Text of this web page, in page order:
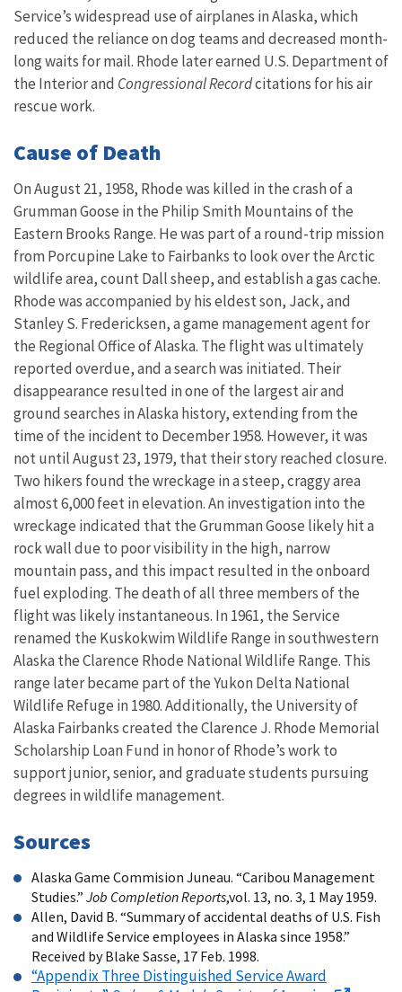
Service’s widespread use of airplanes in Alaska, which
reduced the reliance on dog teams and decreased month-
long waits for mail. Rhode later earned U.S. Department of
the Interior and Congressional Recordcitations for his air
rescue work.
Cause of Death
On August 21, 1958, Rhode was killed in the crash of a
Grumman Goose in the Philip Smith Mountains of the
Eastern Brooks Range. He was part of a round-trip mission
from Porcupine Lake to Fairbanks to look over the Arctic
wildlife area, count Dall sheep, and establish a gas cache.
Rhode was accompanied by his eldest son, Jack, and
Stanley S. Fredericksen, a game management agent for
the Regional Office of Alaska. The flight was ultimately
reported overdue, and a search was initiated. Their
disappearance resulted in one of the largest air and
ground searches in Alaska history, extending from the
time of the incident to December 1958. However, it was
not until August 23, 1979, that their story reached closure.
Two hikers found the wreckage in a steep, craggy area
almost 6,000 feet in elevation. An investigation into the
wreckage indicated that the Grumman Goose likely hit a
rock wall due to poor visibility in the high, narrow
mountain pass, and this impact resulted in the onboard
fuel exploding. The death of all three members of the
flight was likely instantaneous. In 1961, the Service
renamed the Kuskokwim Wildlife Range in southwestern
Alaska the Clarence Rhode National Wildlife Range. This
range later became part of the Yukon Delta National
Wildlife Refuge in 1980. Additionally, the University of
Alaska Fairbanks created the Clarence J. Rhode Memorial
Scholarship Loan Fund in honor of Rhode’s work to
support junior, senior, and graduate students pursuing
degrees in wildlife management.
Sources
Alaska Game Commision Juneau. “Caribou Management
Studies.” Job Completion Reports,vol. 13, no. 3, 1 May 1959.
Allen, David B. “Summary of accidental deaths of U.S. Fish
and Wildlife Service employees in Alaska since 1958.”
Received by Blake Sasse, 17 Feb. 1998.
“Appendix Three Distinguished Service Award